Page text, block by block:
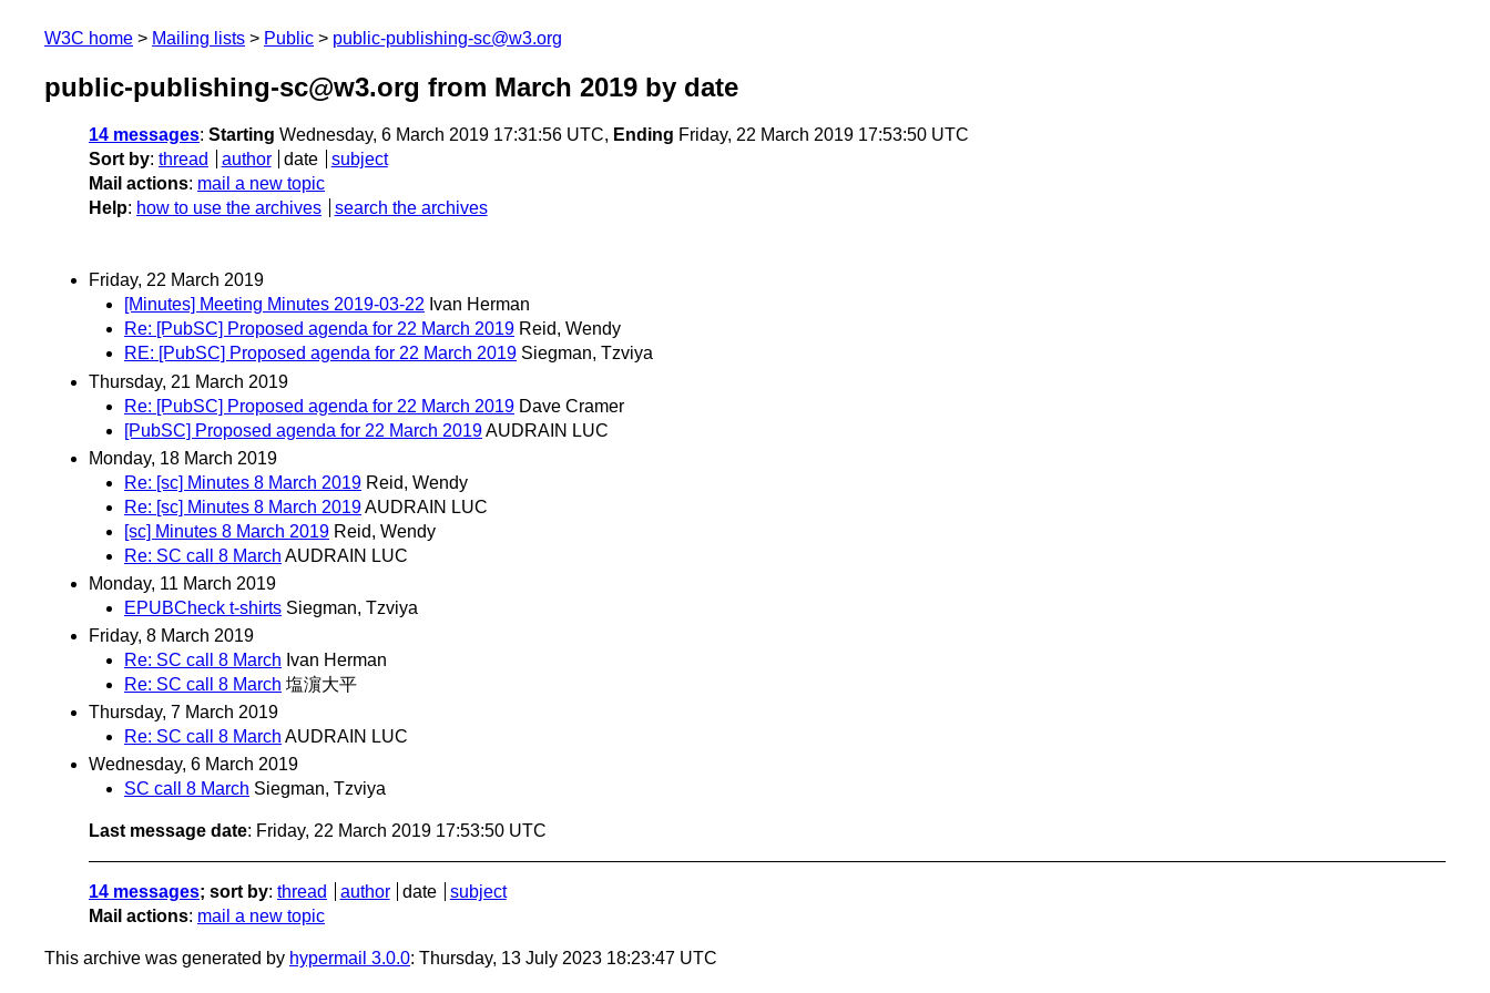
W3C home Mailing lists Public public-publishing-sc@w3.org
public-publishing-sc@w3.org from March 2019 by date
14 messages: Starting Wednesday, 6 March 2019 17:31:56 UTC, Ending Friday, 22 March 2019 17:53:50 UTC
Sort by: thread author date
subject
Mail actions: mail a new topic
Help: how to use the archives search the archives
Friday, 22 March 2019
[Minutes] Meeting Minutes 2019-03-22 Ivan Herman
Re: [PubSC] Proposed agenda for 22 March 2019 Reid, Wendy
RE: [PubSC] Proposed agenda for 22 March 2019 Siegman, Tzviya
Thursday, 21 March 2019
Re: [PubSC] Proposed agenda for 22 March 2019 Dave Cramer
[PubSC] Proposed agenda for 22 March 2019AUDRAIN LUC
Monday, 18 March 2019
Re: [sc] Minutes 8 March 2019 Reid, Wendy
Re: [sc] Minutes 8 March 2019AUDRAIN LUC
[sc] Minutes 8 March 2019 Reid, Wendy
Re: SC call 8 March AUDRAIN LUC
Monday, 11 March 2019
EPUBCheck t-shirts Siegman, Tzviya
Friday, 8 March 2019
Re: SC call 8 March Ivan Herman
Re: SC call 8 March 塩濵大平
Thursday, 7 March 2019
Re: SC call 8 March AUDRAIN LUC
Wednesday, 6 March 2019
SC call 8 March Siegman, Tzviya
Last message date: Friday, 22 March 2019 17:53:50 UTC
14 messages; sort by: thread author date
subject
Mail actions: mail a new topic
This archive was generated by hypermail 3.0.0: Thursday, 13 July 2023 18:23:47 UTC